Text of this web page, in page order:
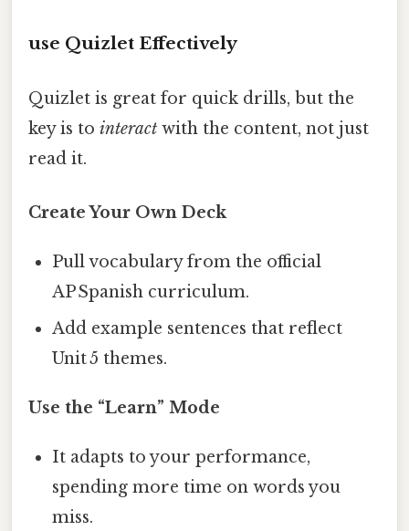
use Quizlet Effectively
Quizlet is great for quick drills, but the
key is to interact with the content, not just
read it.
Create Your Own Deck
Pull vocabulary from the official
AP Spanish curriculum.
Add example sentences that reflect
Unit 5 themes.
Use the “Learn” Mode
It adapts to your performance,
spending more time on words you
miss.